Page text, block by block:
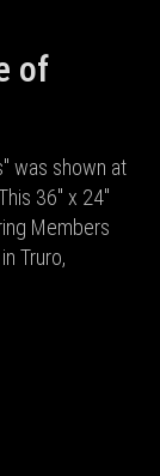
of
was shown at
36" x 24"
Members
Truro,